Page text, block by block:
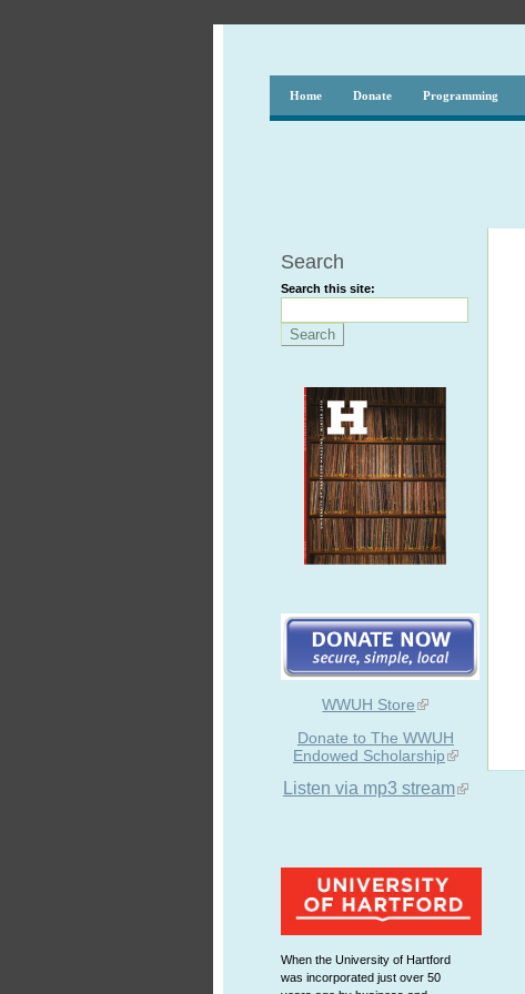
Home Donate Programming
Search
Search this site:
WWUH Store
Donate to The WWUH
Endowed Scholarship
Listen via mp3 stream
When the University of Hartford
was incorporated just over 50